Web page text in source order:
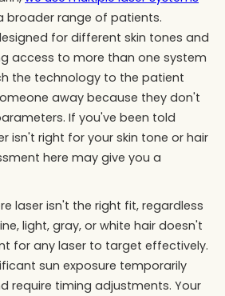
broader range of patients.
for different skin tones and
access to more than one system
the technology to the patient
away because they don't
If you've been told
isn't right for your skin tone or hair
here may give you a
laser isn't the right fit, regardless
light, gray, or white hair doesn't
for any laser to target effectively.
sun exposure temporarily
require timing adjustments. Your